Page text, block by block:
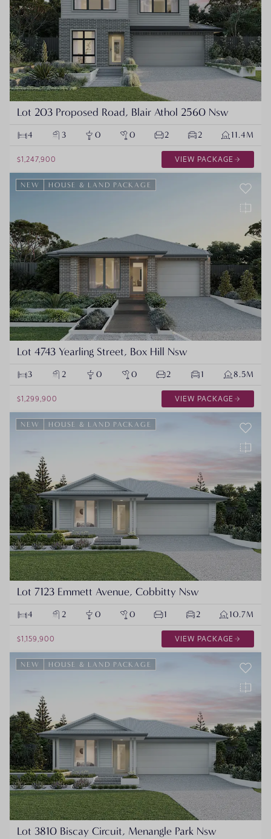
Lot 203 Proposed Road, Blair Athol 2560 Nsw
4 3 0 0 2 2 11.4M
$1,247,900 VIEW PACKAGE
NEW HOUSE & LAND PACKAGE
Lot 4743 Yearling Street, Box Hill Nsw
3 2 0 0 2 1 8.5M
$1,299,900 VIEW PACKAGE
NEW HOUSE & LAND PACKAGE
Lot 7123 Emmett Avenue, Cobbitty Nsw
4 2 0 0 1 2 10.7M
$1,159,900 VIEW PACKAGE
NEW HOUSE & LAND PACKAGE
Lot 3810 Biscay Circuit, Menangle Park Nsw